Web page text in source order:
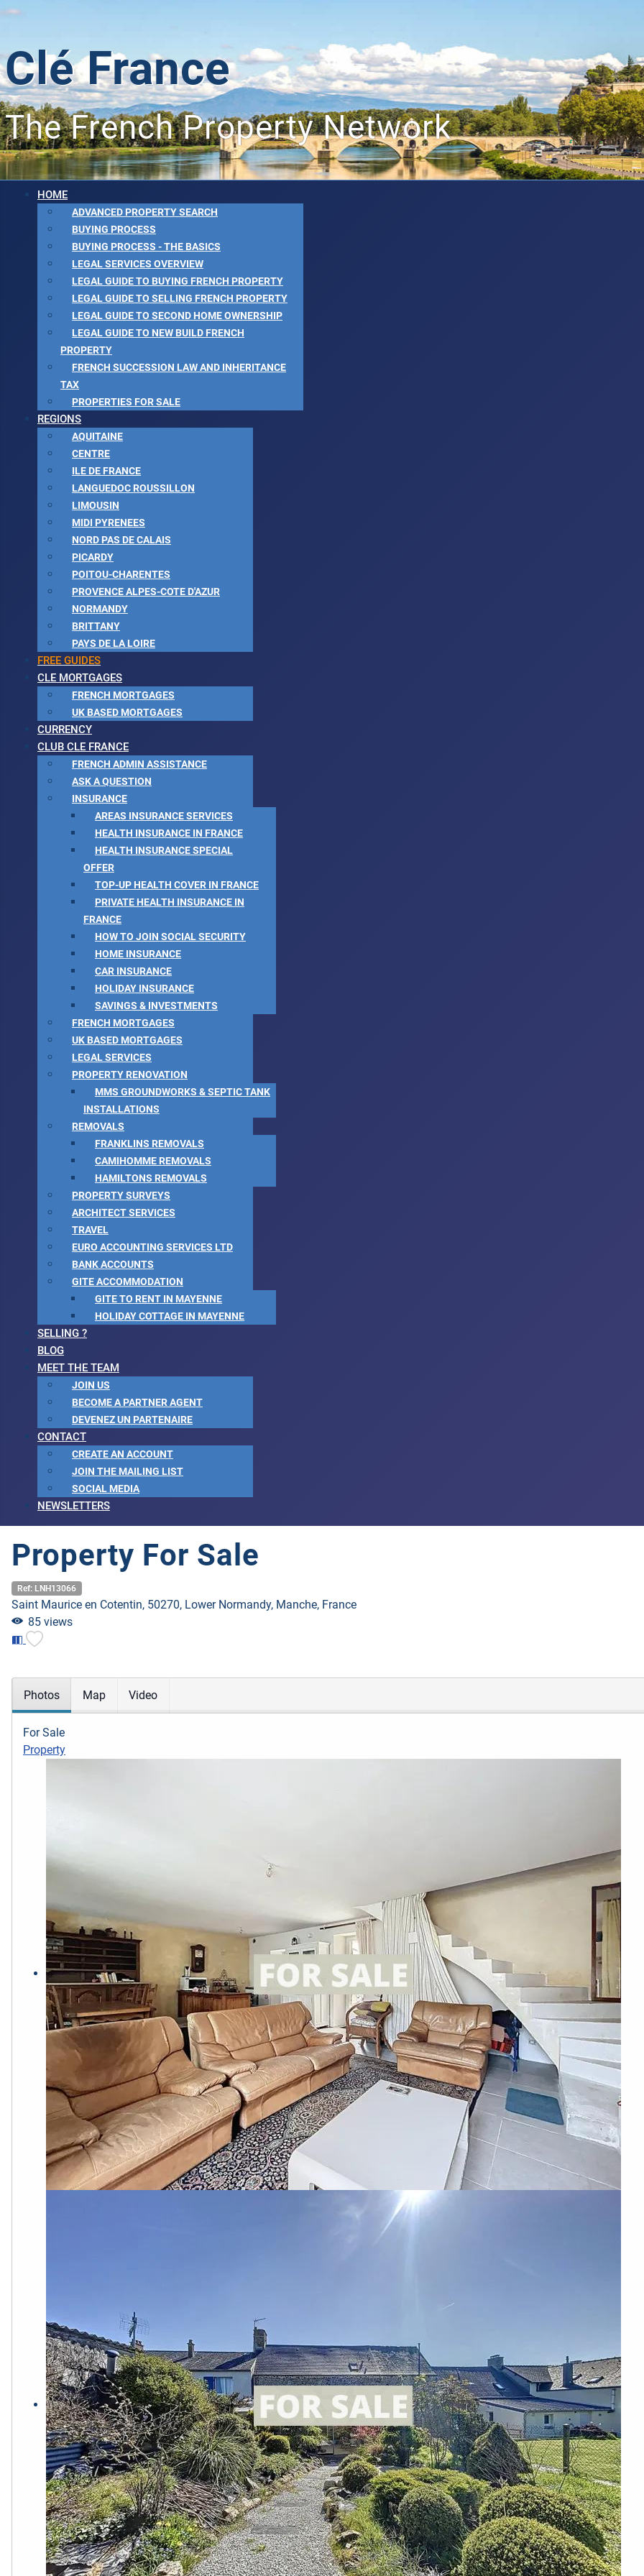
Clé France
The French Property Network
HOME
ADVANCED PROPERTY SEARCH
BUYING PROCESS
BUYING PROCESS - THE BASICS
LEGAL SERVICES OVERVIEW
LEGAL GUIDE TO BUYING FRENCH PROPERTY
LEGAL GUIDE TO SELLING FRENCH PROPERTY
LEGAL GUIDE TO SECOND HOME OWNERSHIP
LEGAL GUIDE TO NEW BUILD FRENCH
PROPERTY
FRENCH SUCCESSION LAW AND INHERITANCE
TAX
PROPERTIES FOR SALE
REGIONS
AQUITAINE
CENTRE
ILE DE FRANCE
LANGUEDOC ROUSSILLON
LIMOUSIN
MIDI PYRENEES
NORD PAS DE CALAIS
PICARDY
POITOU-CHARENTES
PROVENCE ALPES-COTE D'AZUR
NORMANDY
BRITTANY
PAYS DE LA LOIRE
FREE GUIDES
CLE MORTGAGES
FRENCH MORTGAGES
UK BASED MORTGAGES
CURRENCY
CLUB CLE FRANCE
FRENCH ADMIN ASSISTANCE
ASK A QUESTION
INSURANCE
AREAS INSURANCE SERVICES
HEALTH INSURANCE IN FRANCE
HEALTH INSURANCE SPECIAL
OFFER
TOP-UP HEALTH COVER IN FRANCE
PRIVATE HEALTH INSURANCE IN
FRANCE
HOW TO JOIN SOCIAL SECURITY
HOME INSURANCE
CAR INSURANCE
HOLIDAY INSURANCE
SAVINGS & INVESTMENTS
FRENCH MORTGAGES
UK BASED MORTGAGES
LEGAL SERVICES
PROPERTY RENOVATION
MMS GROUNDWORKS & SEPTIC TANK
INSTALLATIONS
REMOVALS
FRANKLINS REMOVALS
CAMIHOMME REMOVALS
HAMILTONS REMOVALS
PROPERTY SURVEYS
ARCHITECT SERVICES
TRAVEL
EURO ACCOUNTING SERVICES LTD
BANK ACCOUNTS
GITE ACCOMMODATION
GITE TO RENT IN MAYENNE
HOLIDAY COTTAGE IN MAYENNE
SELLING ?
BLOG
MEET THE TEAM
JOIN US
BECOME A PARTNER AGENT
DEVENEZ UN PARTENAIRE
CONTACT
CREATE AN ACCOUNT
JOIN THE MAILING LIST
SOCIAL MEDIA
NEWSLETTERS
Property For Sale
Ref: LNH13066
Saint Maurice en Cotentin, 50270, Lower Normandy, Manche, France
85 views
Photos Map Video
For Sale
Property